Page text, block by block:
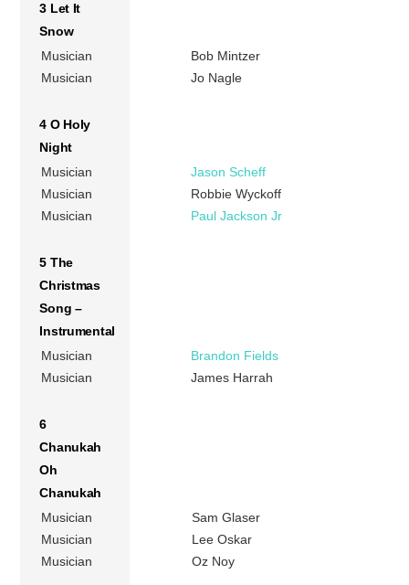
3 Let It
Snow
Musician
Bob Mintzer
Musician
Jo Nagle
4 O Holy
Night
Musician
Jason Scheff
Musician
Robbie Wyckoff
Musician
Paul Jackson Jr
5 The
Christmas
Song –
Instrumental
Musician
Brandon Fields
Musician
James Harrah
6
Chanukah
Oh
Chanukah
Musician
Sam Glaser
Musician
Lee Oskar
Musician
Oz Noy